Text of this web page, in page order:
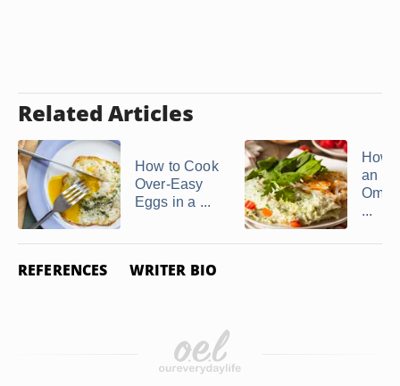
Related Articles
How to Cook
Over-Easy
Eggs in a ...
How
an
...
REFERENCES WRITER BIO